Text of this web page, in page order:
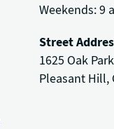
Weekends: 9
Street
1625 Oak
Pleasant Hill,